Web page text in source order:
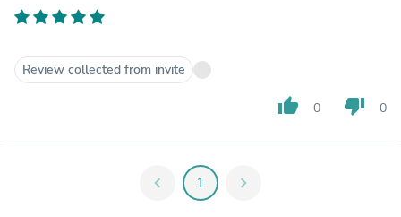
Review collected from invite
thumb_up 0 thumb_down 0
chevron_left 1 chevron_right